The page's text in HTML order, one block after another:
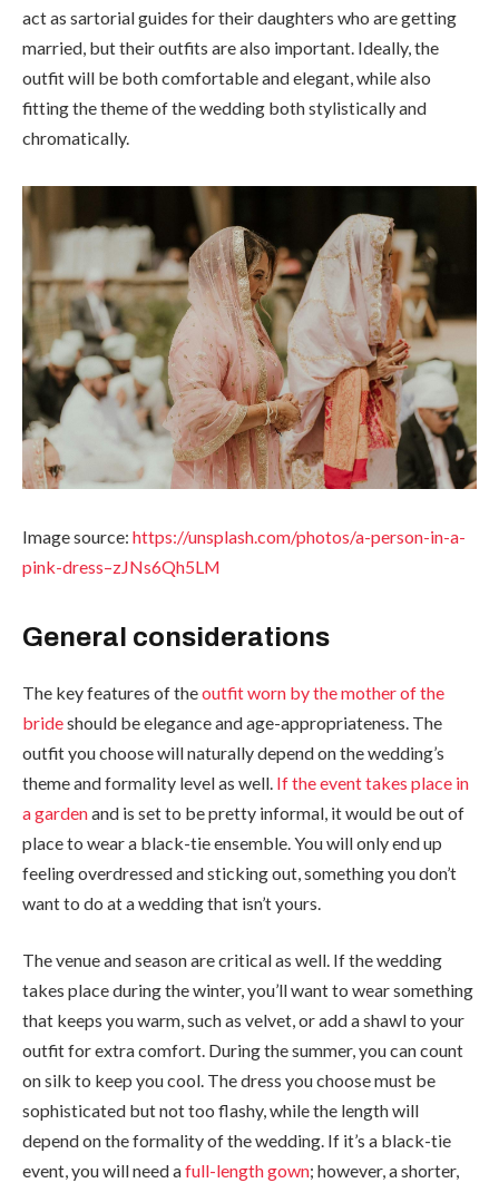
act as sartorial guides for their daughters who are getting
married, but their outfits are also important. Ideally, the
outfit will be both comfortable and elegant, while also
fitting the theme of the wedding both stylistically and
chromatically.
Image source: https://unsplash.com/photos/a-person-in-a-
pink-dress–zJNs6Qh5LM
General considerations
The key features of theoutfit worn by the mother of the
brideshould be elegance and age-appropriateness. The
outfit you choose will naturally depend on the wedding’s
theme and formality level as well. If the event takes place in
a gardenand is set to be pretty informal, it would be out of
place to wear a black-tie ensemble. You will only end up
feeling overdressed and sticking out, something you don’t
want to do at a wedding that isn’t yours.
The venue and season are critical as well. If the wedding
takes place during the winter, you’ll want to wear something
that keeps you warm, such as velvet, or add a shawl to your
outfit for extra comfort. During the summer, you can count
on silk to keep you cool. The dress you choose must be
sophisticated but not too flashy, while the length will
depend on the formality of the wedding. If it’s a black-tie
event, you will need afull-length gown; however, a shorter,